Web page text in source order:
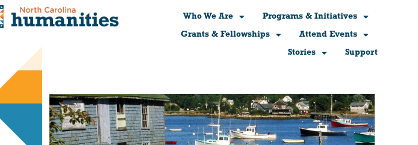
Who We Are
Programs & Initiatives
Grants & Fellowships
Attend Events
Stories
Support